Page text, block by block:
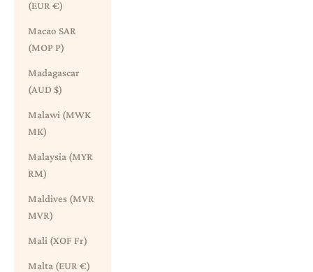
(EUR €)
Macao SAR
(MOP P)
Madagascar
(AUD $)
Malawi (MWK
MK)
Malaysia (MYR
RM)
Maldives (MVR
MVR)
Mali (XOF Fr)
Malta (EUR €)